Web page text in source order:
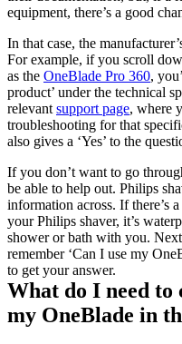
equipment, there’s a good
In that case, the
For example, if you scroll
as the OneBlade Pro 360,
product’ under the technical
relevant support page, where
troubleshooting for that
also gives a ‘Yes’ to the
If you don’t want to go
be able to help out. Philips
information across. If there’s
your Philips shaver, it’s
shower or bath with you.
remember ‘Can I use my
to get your answer.
What do I need to
my OneBlade in